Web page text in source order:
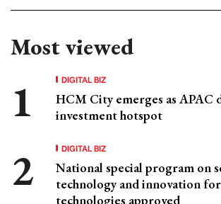
Most viewed
DIGITAL BIZ
HCM City emerges as APAC
investment hotspot
DIGITAL BIZ
National special program on
technology and innovation
technologies approved